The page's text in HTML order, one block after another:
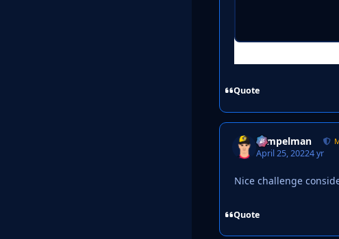
Quote
Tempelman
April 25, 20224 yr
Nice challenge
Quote